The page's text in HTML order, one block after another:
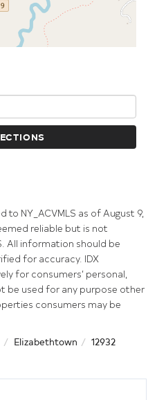
NY_ACVMLS as of August 9,
reliable but is not
All information should be
for accuracy. IDX
for consumers’ personal,
be used for any purpose other
consumers may be
Elizabethtown
12932